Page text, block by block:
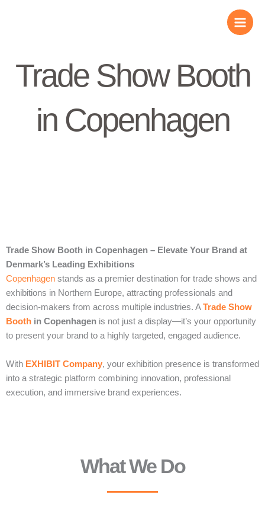
Trade Show Booth
in Copenhagen
Trade Show Booth in Copenhagen – Elevate Your Brand at
Denmark’s Leading Exhibitions
Copenhagen stands as a premier destination for trade shows and
exhibitions in Northern Europe, attracting professionals and
decision-makers from across multiple industries. ATrade Show
Booth in Copenhagen is not just a display—it’s your opportunity
to present your brand to a highly targeted, engaged audience.
With EXHIBIT Company, your exhibition presence is transformed
into a strategic platform combining innovation, professional
execution, and immersive brand experiences.
What We Do